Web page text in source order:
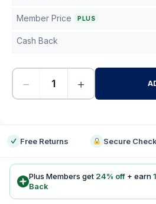
Member Price PLUS
Cash Back
− +
Free Returns Secure
Plus Members get 24% off + earn1
Back